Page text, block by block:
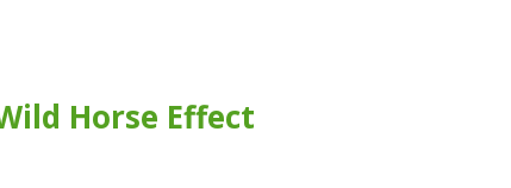
Horse Effect